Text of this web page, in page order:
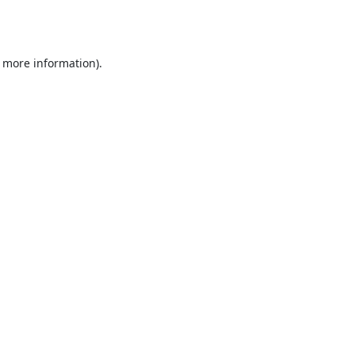
information).